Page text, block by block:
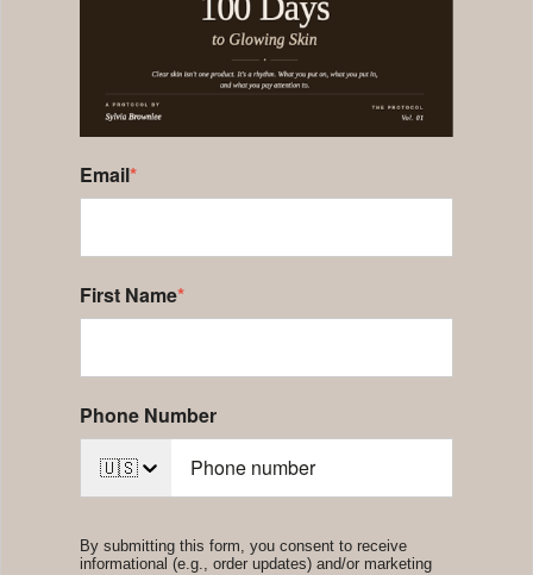
Email*
First Name*
Phone Number
🇺🇸
By submitting this form, you consent to receive
informational (e.g., order updates) and/or marketing